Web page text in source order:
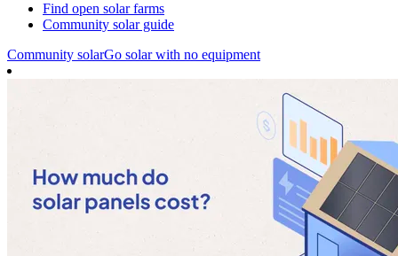
Find open solar farms
Community solar guide
Community solarGo solar with no equipment